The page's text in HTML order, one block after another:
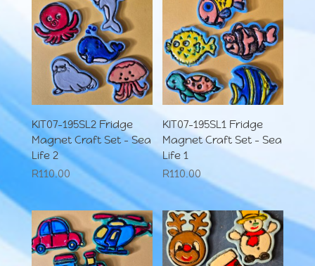
KIT07-195SL2 Fridge
Magnet Craft Set – Sea
Life 2
R110.00
KIT07-195SL1 Fridge
Magnet Craft Set – Sea
Life 1
R110.00